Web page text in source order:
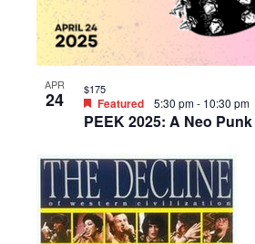
APR
24
PEEK 2025: A Neo Punk
Featured 5:30 pm- 10:30 pm
$175